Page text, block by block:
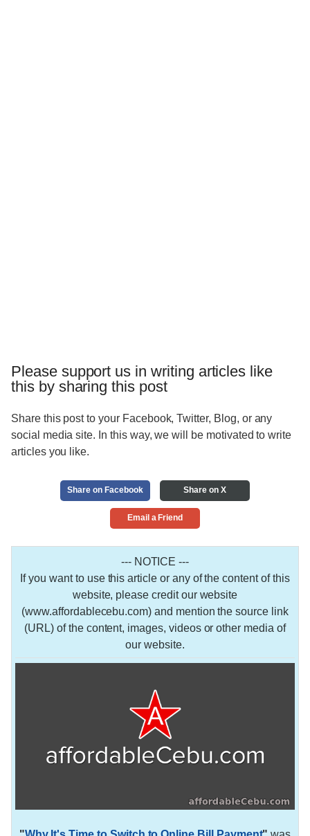
Please support us in writing articles like
this by sharing this post
Share this post to your Facebook, Twitter, Blog, or any
social media site. In this way, we will be motivated to write
articles you like.
Share on Facebook Share on X
Email a Friend
--- NOTICE ---
If you want to use this article or any of the content of this
website, please credit our website
(www.affordablecebu.com) and mention the source link
(URL) of the content, images, videos or other media of
our website.